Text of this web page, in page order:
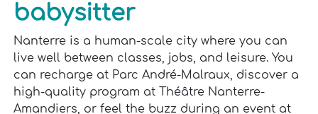
babysitter
Nanterre is a human-scale city where you can
live well between classes, jobs, and leisure. You
can recharge at Parc André-Malraux, discover a
high-quality program at Théâtre Nanterre-
Amandiers, or feel the buzz during an event at